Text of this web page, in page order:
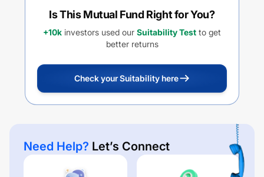
Is This Mutual Fund Right for You?
+10k investors used our Suitability Test to get
better returns
Check your Suitability here
Need Help? Let’s Connect